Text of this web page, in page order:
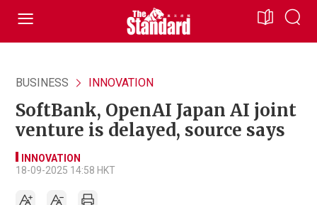
BUSINESS INNOVATION
SoftBank, OpenAI Japan AI joint
venture is delayed, source says
INNOVATION
18-09-2025 14:58 HKT